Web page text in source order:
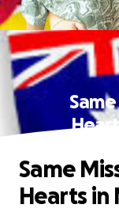
Same
Hearts in